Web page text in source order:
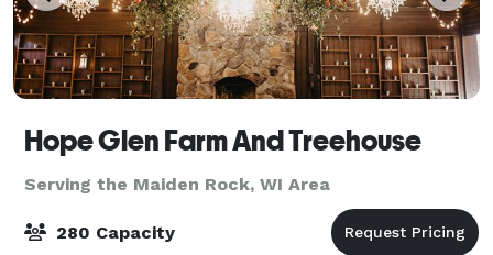
Hope Glen Farm And Treehouse
Serving the Maiden Rock, WI Area
280 Capacity